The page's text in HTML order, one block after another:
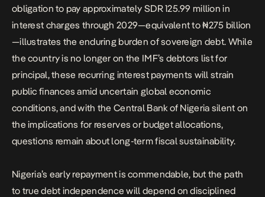
obligation to pay approximately SDR 125.99 million in
interest charges through 2029—equivalent to ₦275 billion
—illustrates the enduring burden of sovereign debt. While
the country is no longer on the IMF’s debtors list for
principal, these recurring interest payments will strain
public finances amid uncertain global economic
conditions, and with the Central Bank of Nigeria silent on
the implications for reserves or budget allocations,
questions remain about long-term fiscal sustainability.
Nigeria’s early repayment is commendable, but the path
to true debt independence will depend on disciplined